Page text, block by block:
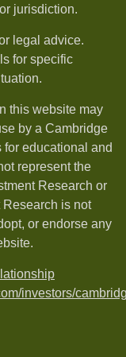
jurisdiction.
legal advice.
for specific
this website may
by a Cambridge
educational and
represent the
Research or
is not
or endorse any
investors/